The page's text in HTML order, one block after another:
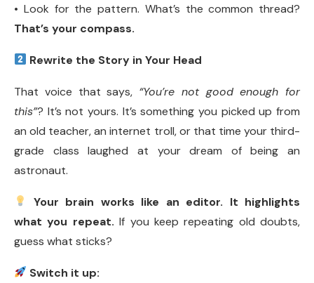
• Look for the pattern. What’s the common thread?
That’s your compass.
Rewrite the Story in Your Head
That voice that says, “You’re not good enough for
this”? It’s not yours. It’s something you picked up from
an old teacher, an internet troll, or that time your third-
grade class laughed at your dream of being an
astronaut.
Your brain works like an editor. It highlights
what you repeat. If you keep repeating old doubts,
guess what sticks?
Switch it up: